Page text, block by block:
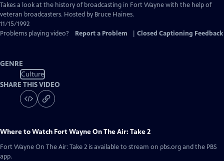
Takes a look at the history of broadcasting in Fort Wayne with the help of
veteran broadcasters. Hosted by Bruce Haines.
11/15/1992
Problems playing video?
Report a Problem Closed Captioning Feedback
GENRE
Culture
SHARE THIS VIDEO
Where to Watch Fort Wayne On The Air: Take 2
Fort Wayne On The Air: Take 2 is available to stream on pbs.org and the PBS
app.